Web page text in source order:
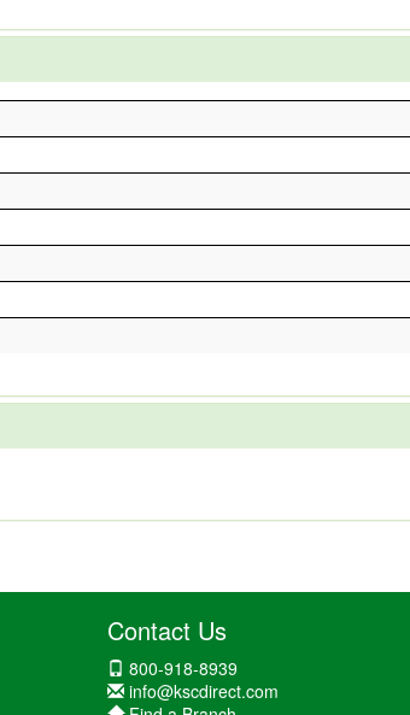
Contact Us
800-918-8939
info@kscdirect.com